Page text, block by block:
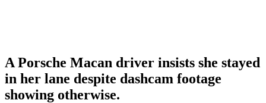
A Porsche Macan driver insists she stayed
in her lane despite dashcam footage
showing otherwise.